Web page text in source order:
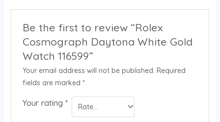
Be the first to review “Rolex
Cosmograph Daytona White Gold
Watch 116599”
Your email address will not be published. Required
fields are marked *
Your rating *